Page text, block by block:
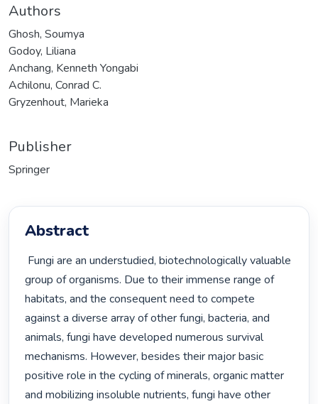
Authors
Ghosh, Soumya
Godoy, Liliana
Anchang, Kenneth Yongabi
Achilonu, Conrad C.
Gryzenhout, Marieka
Publisher
Springer
Abstract
group of organisms. Due to their immense range of
habitats, and the consequent need to compete
against a diverse array of other fungi, bacteria, and
animals, fungi have developed numerous survival
mechanisms. However, besides their major basic
positive role in the cycling of minerals, organic matter
and mobilizing insoluble nutrients, fungi have other